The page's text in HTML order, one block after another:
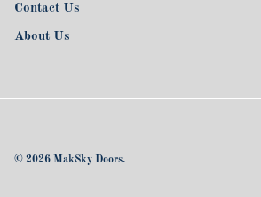
Contact Us
About Us
© 2026 MakSky Doors.